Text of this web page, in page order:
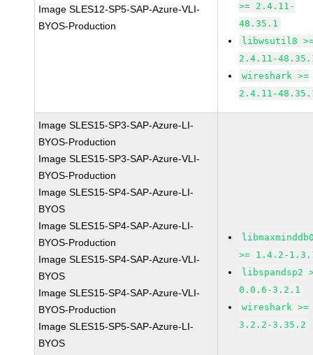
Image SLES12-SP5-SAP-Azure-VLI-
BYOS-Production
>= 2.4.11-
48.35.1
libwsutil8
2.4.11-
wireshark >=
2.4.11-
Image SLES15-SP3-SAP-Azure-LI-
BYOS-Production
Image SLES15-SP3-SAP-Azure-VLI-
BYOS-Production
Image SLES15-SP4-SAP-Azure-LI-
BYOS
Image SLES15-SP4-SAP-Azure-LI-
BYOS-Production
Image SLES15-SP4-SAP-Azure-VLI-
BYOS
Image SLES15-SP4-SAP-Azure-VLI-
BYOS-Production
Image SLES15-SP5-SAP-Azure-LI-
BYOS
>= 1.4.2-
libspandsp2
0.0.6-3.2.1
wireshark >=
3.2.2-3.35.2